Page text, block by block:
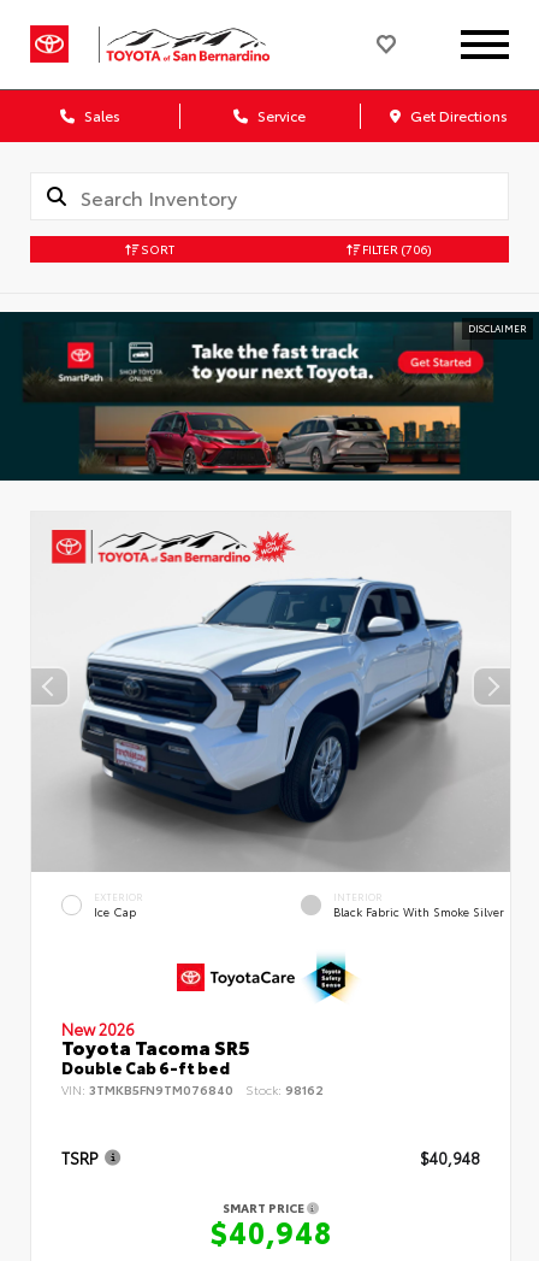
Sales Service Get Directions
SORT FILTER (706)
DISCLAIMER
EXTERIOR
Ice Cap
INTERIOR
Black Fabric With Smoke Silver
New 2026
Toyota Tacoma SR5
Double Cab 6-ft bed
VIN: 3TMKB5FN9TM076840 Stock: 98162
TSRP $40,948
SMART PRICE
$40,948